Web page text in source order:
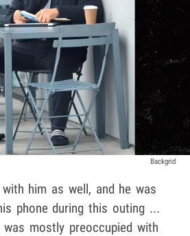
Backgrid
him as well, and he was
phone during this outing ...
mostly preoccupied with